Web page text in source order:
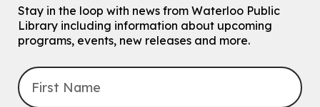
McCormick Branch
For Families.
Thu, Aug 06, 4:00pm - 4:45pm
John M. Harper Branch -
Stay in the loop with news from Waterloo Public
Library including information about upcoming
programs, events, new releases and more.